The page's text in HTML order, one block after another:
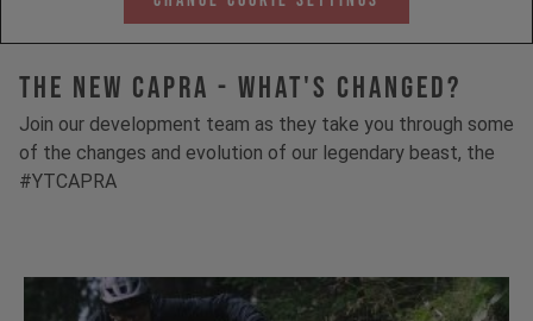
The New Capra - What's Changed?
Join our development team as they take you through some
of the changes and evolution of our legendary beast, the
#YTCAPRA